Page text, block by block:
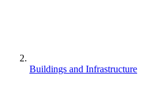
Buildings and Infrastructure